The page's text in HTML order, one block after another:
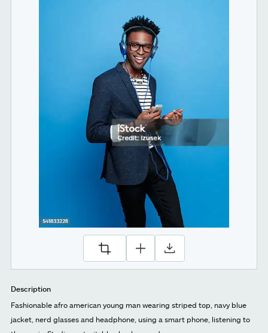
Description
Fashionable afro american young man wearing striped top, navy blue
jacket, nerd glasses and headphone, using a smart phone, listening to